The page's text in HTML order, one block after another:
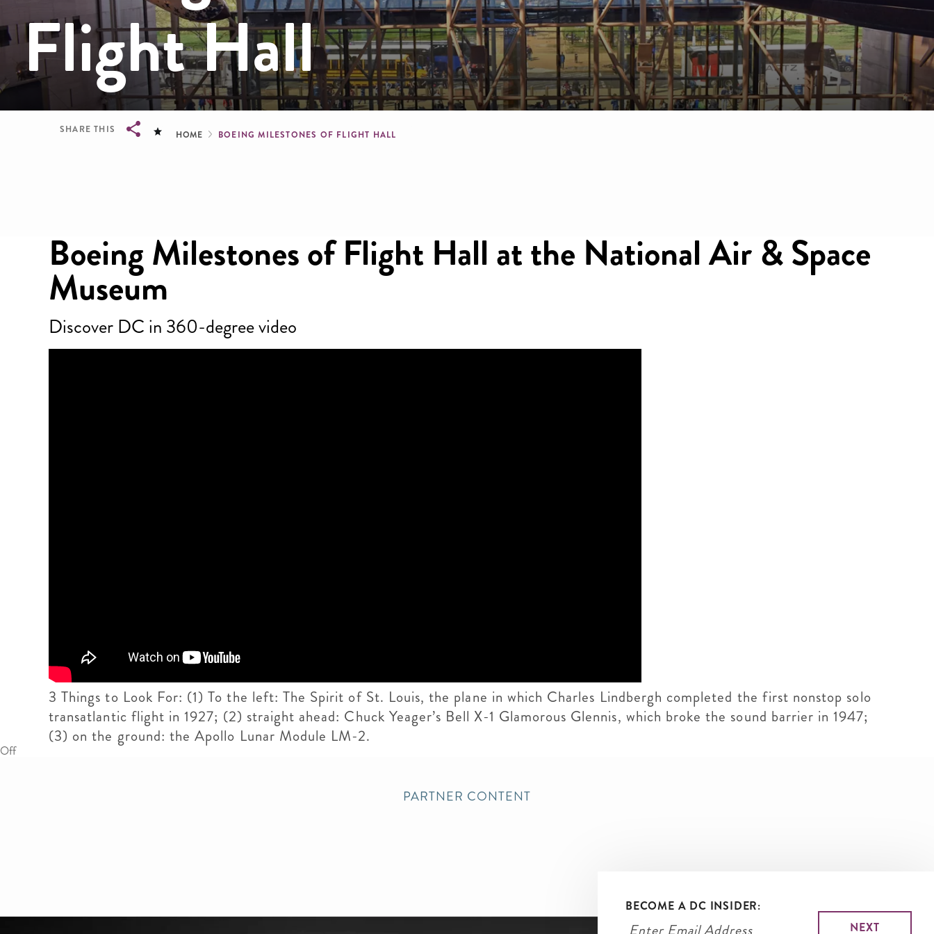
Flight Hall
SHARE THIS Breadcrumb
HOME BOEING MILESTONES OF FLIGHT HALL
Boeing Milestones of Flight Hall at the National Air & Space
Museum
Discover DC in 360-degree video
3 Things to Look For: (1) To the left: The Spirit of St. Louis, the plane in which Charles Lindbergh completed the first nonstop solo
transatlantic flight in 1927; (2) straight ahead: Chuck Yeager’s Bell X-1 Glamorous Glennis, which broke the sound barrier in 1947;
(3) on the ground: the Apollo Lunar Module LM-2.
Off
PARTNER CONTENT
BECOME A DC INSIDER: